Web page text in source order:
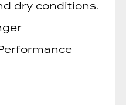
dry conditions.